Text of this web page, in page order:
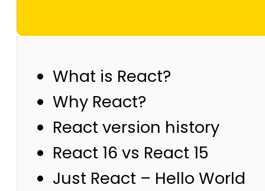
What is React?
Why React?
React version history
React 16 vs React 15
Just React – Hello World